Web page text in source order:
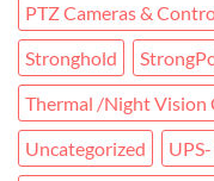
PTZ Cameras &
Stronghold
Thermal /Night Vision
Uncategorized